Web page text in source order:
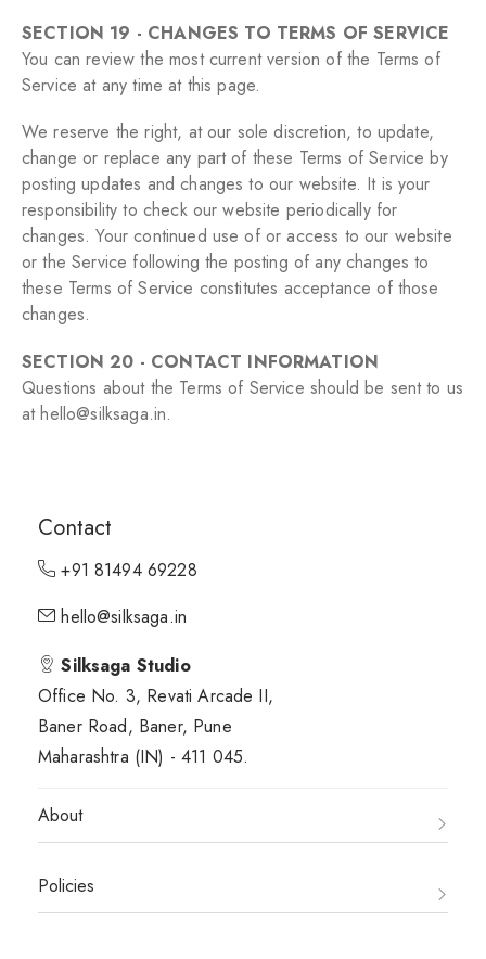
SECTION 19 - CHANGES TO TERMS OF SERVICE
You can review the most current version of the Terms of
Service at any time at this page.
We reserve the right, at our sole discretion, to update,
change or replace any part of these Terms of Service by
posting updates and changes to our website. It is your
responsibility to check our website periodically for
changes. Your continued use of or access to our website
or the Service following the posting of any changes to
these Terms of Service constitutes acceptance of those
changes.
SECTION 20 - CONTACT INFORMATION
Questions about the Terms of Service should be sent to us
at hello@silksaga.in.
Contact
+91 81494 69228
hello@silksaga.in
Silksaga Studio
Office No. 3, Revati Arcade II,
Baner Road, Baner, Pune
Maharashtra (IN) - 411 045.
About
Policies